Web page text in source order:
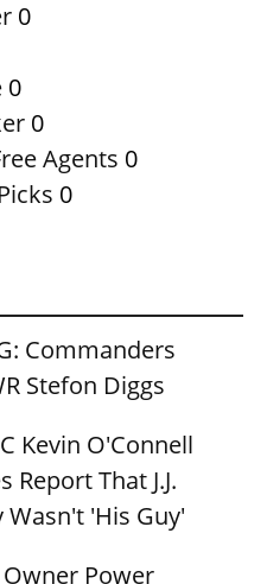
0
0
0
Agents 0
0
Commanders
Stefon Diggs
Kevin O'Connell
Report That J.J.
Wasn't 'His Guy'
Owner Power